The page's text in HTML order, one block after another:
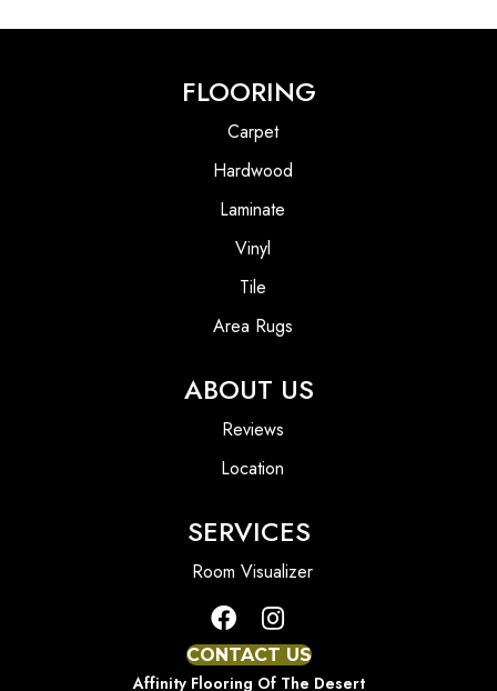
FLOORING
Carpet
Hardwood
Laminate
Vinyl
Tile
Area Rugs
ABOUT US
Reviews
Location
SERVICES
Room Visualizer
CONTACT US
Affinity Flooring Of The Desert